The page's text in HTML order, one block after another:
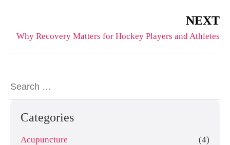
NEXT
Why Recovery Matters for Hockey Players and Athletes
Categories
Acupuncture (4)